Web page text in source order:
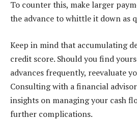
To counter this, make larger
the advance to whittle it down as
Keep in mind that accumulating
credit score. Should you find
advances frequently, reevaluate
Consulting with a financial
insights on managing your cash
further complications.